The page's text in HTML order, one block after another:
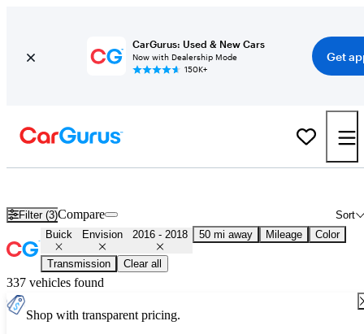
CarGurus: Used & New Cars
Now with Dealership Mode
150K+
Get
Filter (3) Sort
Compare
Buick Envision 2016 - 2018 50 mi away Mileage Color
Transmission Clear all
337 vehicles found
Shop with transparent pricing.